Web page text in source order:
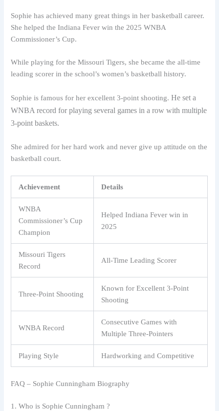
Sophie has achieved many great things in her basketball career.
She helped the Indiana Fever win the 2025 WNBA
Commissioner’s Cup.
While playing for the Missouri Tigers, she became the all-time
leading scorer in the school’s women’s basketball history.
Sophie is famous for her excellent 3-point shooting.He set a
WNBA record for playing several games in a row with multiple
3-point baskets.
She admired for her hard work and never give up attitude on the
basketball court.
Achievement Details
WNBA
Commissioner’s Cup
Champion
Helped Indiana Fever win in
2025
Missouri Tigers
Record
All-Time Leading Scorer
Three-Point Shooting
Known for Excellent 3-Point
Shooting
WNBA Record
Consecutive Games with
Multiple Three-Pointers
Playing Style Hardworking and Competitive
FAQ – Sophie Cunningham Biography
1. Who is Sophie Cunningham ?